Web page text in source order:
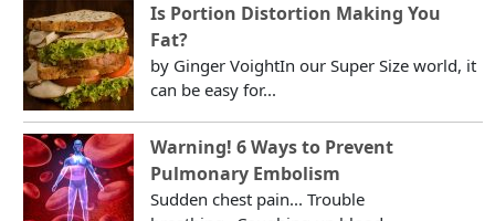
Is Portion Distortion Making You
Fat?
by Ginger VoightIn our Super Size world, it
can be easy for...
Warning! 6 Ways to Prevent
Pulmonary Embolism
Sudden chest pain... Trouble